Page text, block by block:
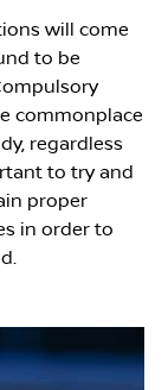
will come
to be
commonplace
regardless
to try and
proper
in order to